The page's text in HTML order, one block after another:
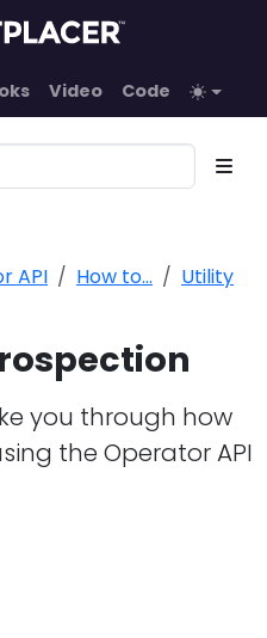
Video Code
API How to...
Utility
you through how
the Operator API